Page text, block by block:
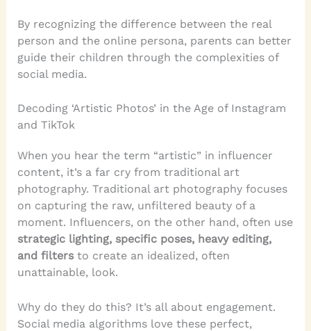
By recognizing the difference between the real
person and the online persona, parents can better
guide their children through the complexities of
social media.
Decoding ‘Artistic Photos’ in the Age of Instagram
and TikTok
When you hear the term “artistic” in influencer
content, it’s a far cry from traditional art
photography. Traditional art photography focuses
on capturing the raw, unfiltered beauty of a
moment. Influencers, on the other hand, often use
strategic lighting, specific poses, heavy editing,
and filtersto create an idealized, often
unattainable, look.
Why do they do this? It’s all about engagement.
Social media algorithms love these perfect,